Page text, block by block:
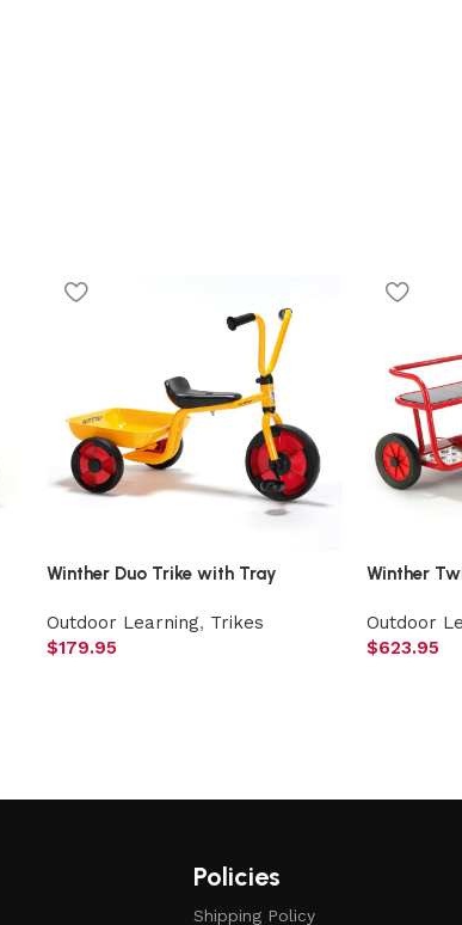
Winther Duo Trike with Tray
Outdoor Learning, Trikes
$179.95
Winther
Outdoor
$623.95
Policies
Shipping Policy